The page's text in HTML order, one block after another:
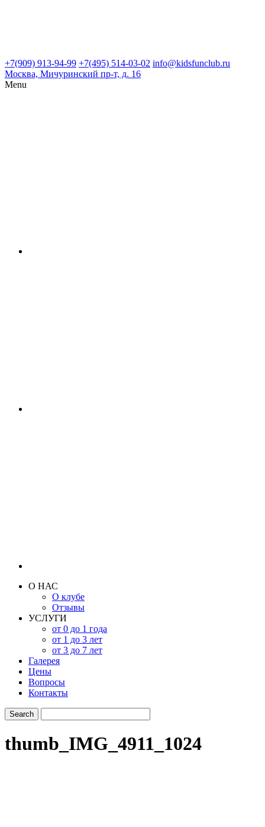
+7(909) 913-94-99 +7(495) 514-03-02 info@kidsfunclub.ru
Москва, Мичуринский пр-т, д. 16
Menu
О НАС
О клубе
Отзывы
УСЛУГИ
от 0 до 1 года
от 1 до 3 лет
от 3 до 7 лет
Галерея
Цены
Вопросы
Контакты
thumb_IMG_4911_1024